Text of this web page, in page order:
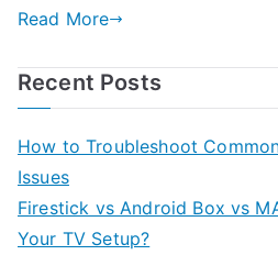
Read More
Recent Posts
How to Troubleshoot
Issues
Firestick vs Android Box vs
Your TV Setup?